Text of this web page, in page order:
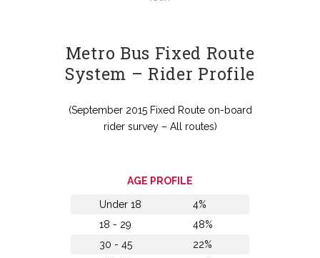
Metro Bus Fixed Route
System – Rider Profile
(September 2015 Fixed Route on-board
rider survey – All routes)
AGE PROFILE
Under 18
4%
18 - 29
48%
30 - 45
22%